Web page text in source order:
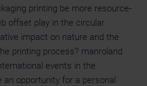
printing be more resource-
offset play in the circular
impact on nature and the
printing process? manroland
events in the
opportunity for a personal